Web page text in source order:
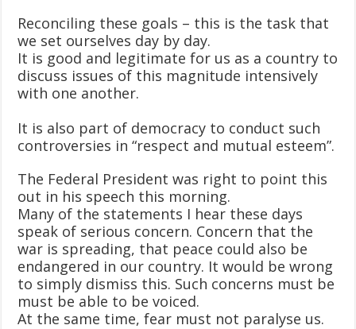
Reconciling these goals – this is the task that
we set ourselves day by day.
It is good and legitimate for us as a country to
discuss issues of this magnitude intensively
with one another.
It is also part of democracy to conduct such
controversies in “respect and mutual esteem”.
The Federal President was right to point this
out in his speech this morning.
Many of the statements I hear these days
speak of serious concern. Concern that the
war is spreading, that peace could also be
endangered in our country. It would be wrong
to simply dismiss this. Such concerns must be
must be able to be voiced.
At the same time, fear must not paralyse us.